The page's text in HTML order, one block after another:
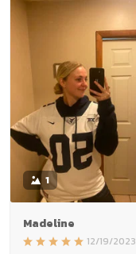
1
Madeline
12/19/2023